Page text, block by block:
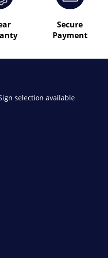
Secure
Payment
selection available